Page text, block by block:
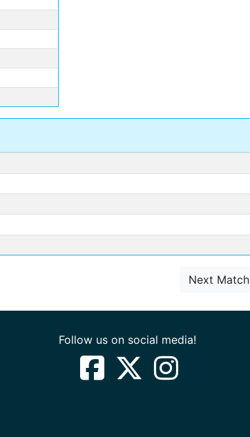
Next Match
Follow us on social media!